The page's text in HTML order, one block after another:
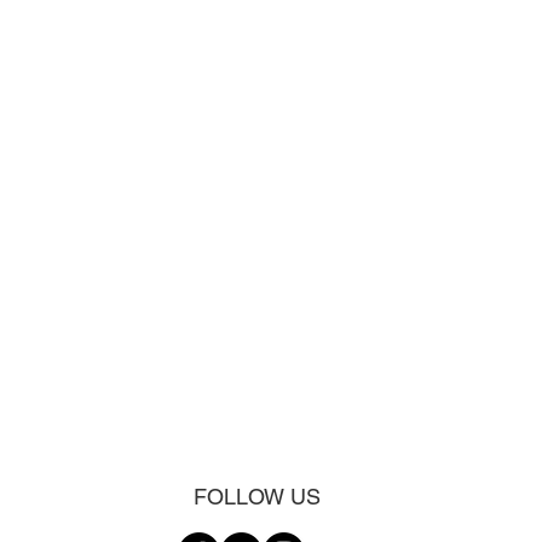
FOLLOW US